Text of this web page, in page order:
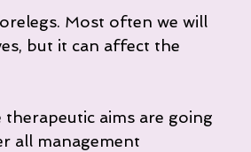
Most often we will
but it can affect the
aims are going
all management